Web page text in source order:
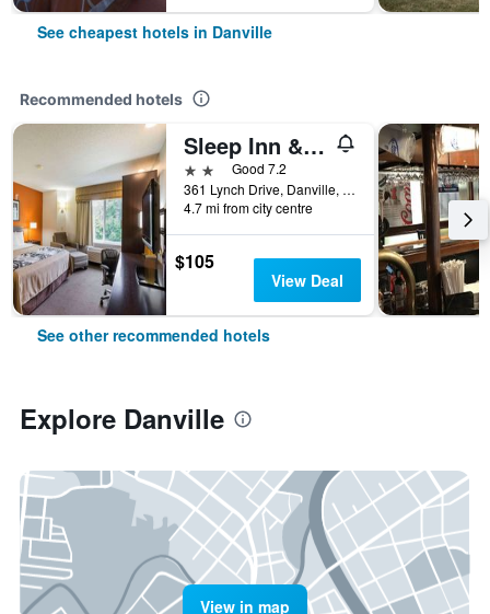
See cheapest hotels in Danville
Recommended hotels
Sleep Inn & Suites
2 starsGood 7.2
361 Lynch Drive, Danville, IL, United States
4.7 mi from city centre
$105
View Deal
See other recommended hotels
Explore Danville
View in map